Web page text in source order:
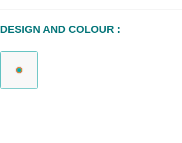
DESIGN AND COLOUR :